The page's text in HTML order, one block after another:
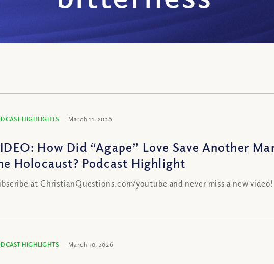
HIGHLIGHTS March 11, 2026
How Did “Agape” Love Save Another
Holocaust? Podcast Highlight
at ChristianQuestions.com/youtube and never miss a new video!
HIGHLIGHTS March 10, 2026